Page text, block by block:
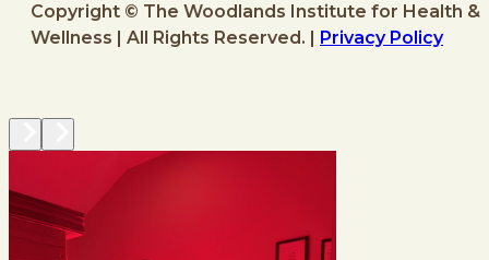
Copyright © The Woodlands Institute for Health &
Wellness | All Rights Reserved. |
Privacy Policy